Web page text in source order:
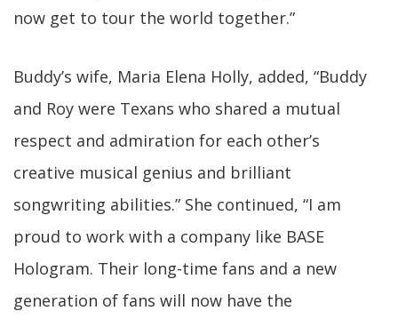
now get to tour the world together.”
Buddy’s wife, Maria Elena Holly, added, “Buddy
and Roy were Texans who shared a mutual
respect and admiration for each other’s
creative musical genius and brilliant
songwriting abilities.” She continued, “I am
proud to work with a company like BASE
Hologram. Their long-time fans and a new
generation of fans will now have the